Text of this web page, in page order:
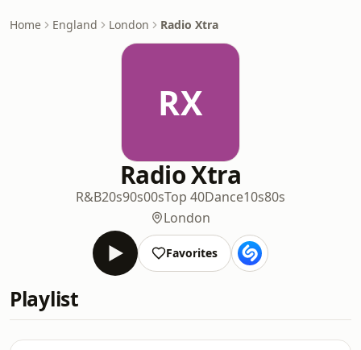
Home England London Radio Xtra
RX
Radio Xtra
R&B20s90s00sTop 40Dance10s80s
London
Favorites
Playlist